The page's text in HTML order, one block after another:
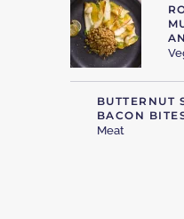
BUTTERNUT
BACON
Meat